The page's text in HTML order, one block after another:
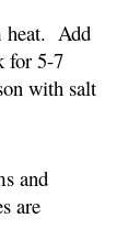
heat. Add
for 5-7
with salt
and
are